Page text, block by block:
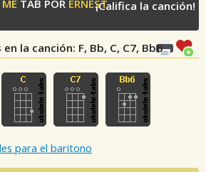
TAB POR ERNEST
la canción: F, Bb, C, C7, Bb6
¡Califica la canción!
para el baritono